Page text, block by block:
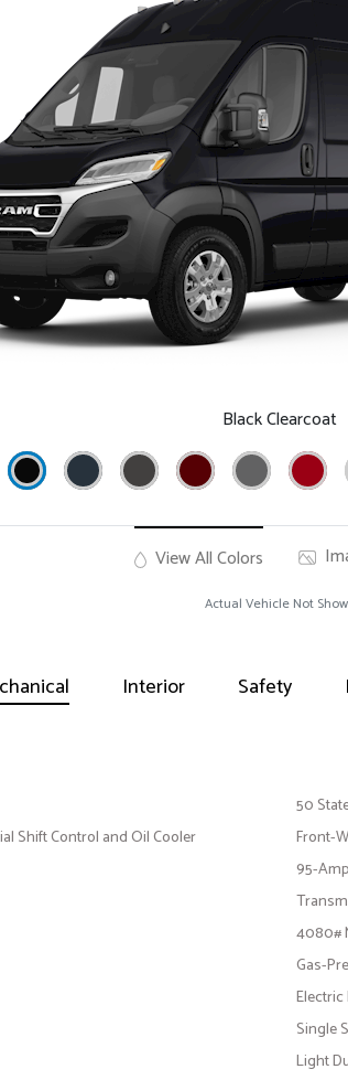
Black Clearcoat
View All Colors
Actual Vehicle Not
Interior Safety
50
Shift Control and Oil Cooler
Front-
95-
4080#
Gas-
Single
Light